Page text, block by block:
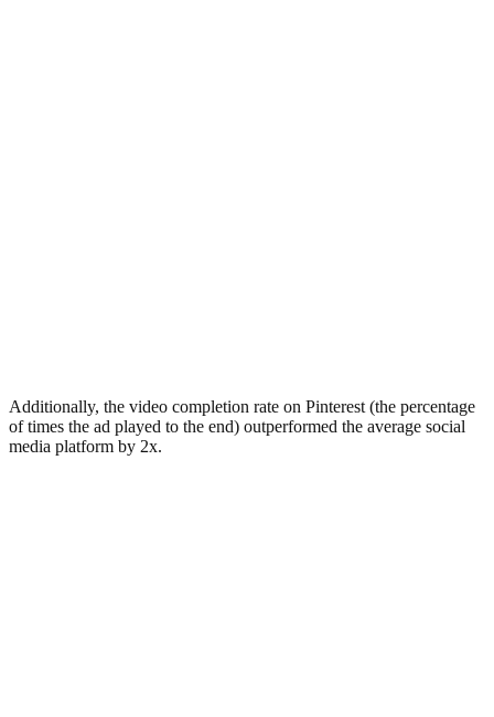
Additionally, the video completion rate on Pinterest (the percentage
of times the ad played to the end) outperformed the average social
media platform by 2x.